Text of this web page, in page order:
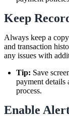
Keep
Always keep a
and transaction
any issues with
Tip: Save
payment details
process.
Enable